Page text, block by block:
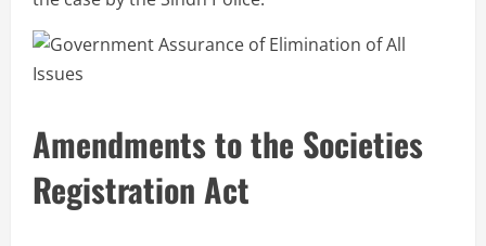
Amendments to the Societies
Registration Act